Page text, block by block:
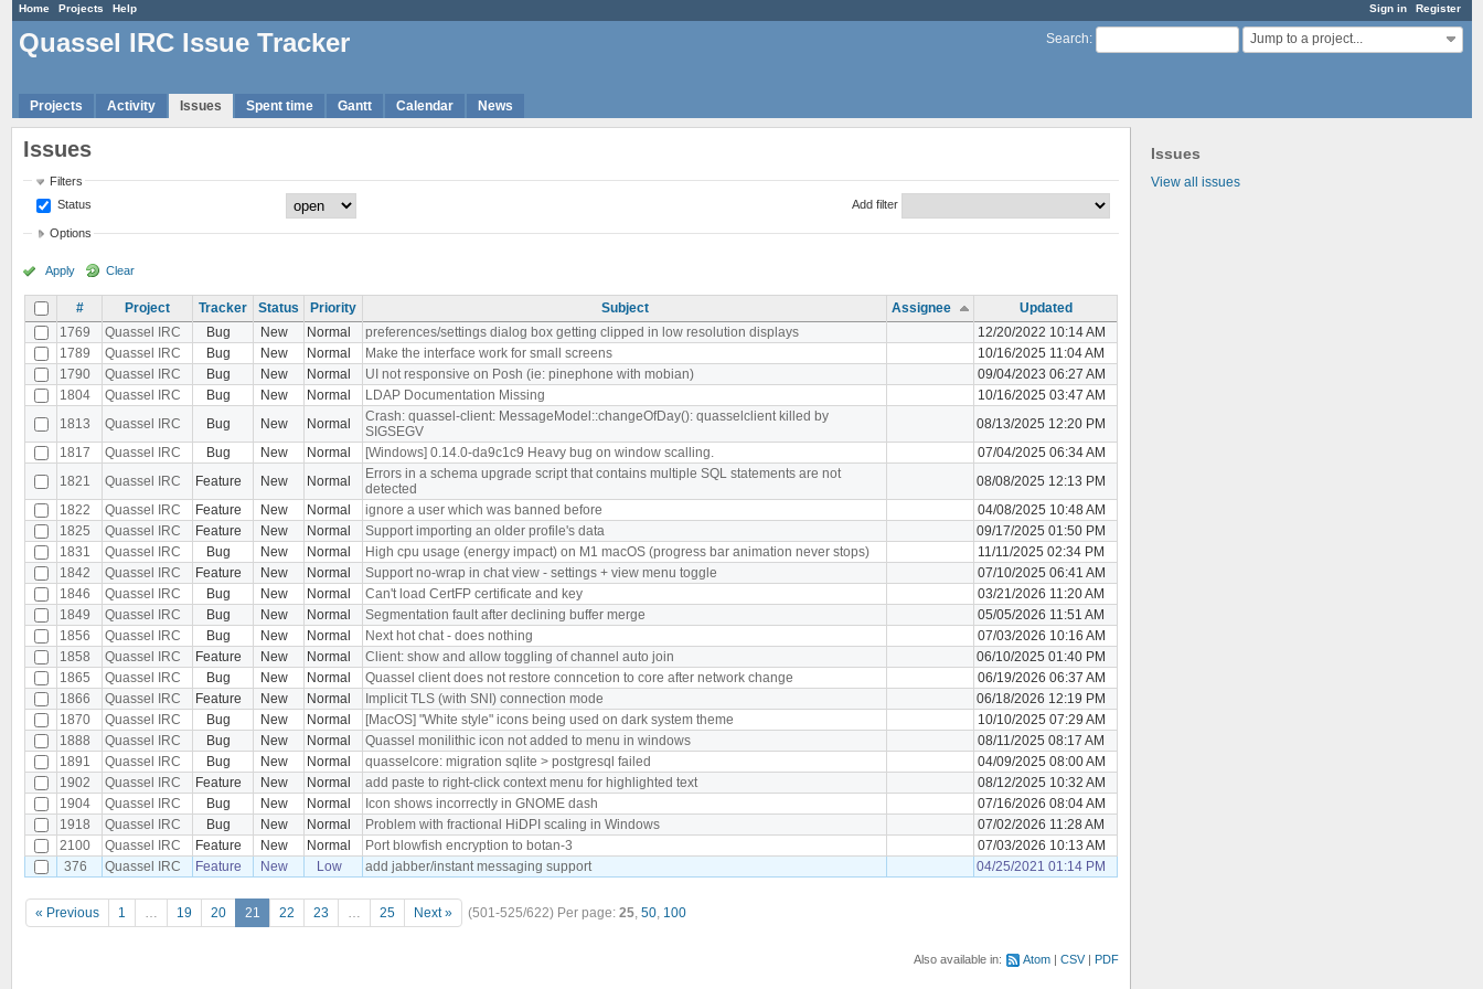
Sign in Register
Home Projects Help
Search: Jump to a project...
Quassel IRC Issue Tracker
Projects Activity Issues Spent time Gantt Calendar News
Issues
View all issues
Issues
Filters
Status
Add filter
Options
Apply Clear
# Project Tracker Status Priority Subject Assignee
Updated
1769
Quassel IRC Bug New Normal preferences/settings dialog box getting clipped in low resolution displays
12/20/2022 10:14 AM
1789
Quassel IRC Bug New Normal Make the interface work for small screens
10/16/2025 11:04 AM
1790
Quassel IRC Bug New Normal UI not responsive on Posh (ie: pinephone with mobian)
09/04/2023 06:27 AM
1804
Quassel IRC Bug New Normal LDAP Documentation Missing
10/16/2025 03:47 AM
1813
Quassel IRC Bug New Normal
Crash: quassel-client: MessageModel::changeOfDay(): quasselclient killed by
SIGSEGV
08/13/2025 12:20 PM
1817
Quassel IRC Bug New Normal [Windows] 0.14.0-da9c1c9 Heavy bug on window scalling.
07/04/2025 06:34 AM
1821
Quassel IRC Feature New Normal
Errors in a schema upgrade script that contains multiple SQL statements are not
detected
08/08/2025 12:13 PM
1822
Quassel IRC Feature New Normal ignore a user which was banned before
04/08/2025 10:48 AM
1825
Quassel IRC Feature New Normal Support importing an older profile's data
09/17/2025 01:50 PM
1831
Quassel IRC Bug New Normal High cpu usage (energy impact) on M1 macOS (progress bar animation never stops)
11/11/2025 02:34 PM
1842
Quassel IRC Feature New Normal Support no-wrap in chat view - settings + view menu toggle
07/10/2025 06:41 AM
1846
Quassel IRC Bug New Normal Can't load CertFP certificate and key
03/21/2026 11:20 AM
1849
Quassel IRC Bug New Normal Segmentation fault after declining buffer merge
05/05/2026 11:51 AM
1856
Quassel IRC Bug New Normal Next hot chat - does nothing
07/03/2026 10:16 AM
1858
Quassel IRC Feature New Normal Client: show and allow toggling of channel auto join
06/10/2025 01:40 PM
1865
Quassel IRC Bug New Normal Quassel client does not restore conncetion to core after network change
06/19/2026 06:37 AM
1866
Quassel IRC Feature New Normal Implicit TLS (with SNI) connection mode
06/18/2026 12:19 PM
1870
Quassel IRC Bug New Normal [MacOS] "White style" icons being used on dark system theme
10/10/2025 07:29 AM
1888
Quassel IRC Bug New Normal Quassel monilithic icon not added to menu in windows
08/11/2025 08:17 AM
1891
Quassel IRC Bug New Normal quasselcore: migration sqlite > postgresql failed
04/09/2025 08:00 AM
1902
Quassel IRC Feature New Normal add paste to right-click context menu for highlighted text
08/12/2025 10:32 AM
1904
Quassel IRC Bug New Normal Icon shows incorrectly in GNOME dash
07/16/2026 08:04 AM
1918
Quassel IRC Bug New Normal Problem with fractional HiDPI scaling in Windows
07/02/2026 11:28 AM
2100
Quassel IRC Feature New Normal Port blowfish encryption to botan-3
07/03/2026 10:13 AM
376
Quassel IRC Feature New Low add jabber/instant messaging support 04/25/2021 01:14 PM
« Previous 1 … 19 20 21 22 23 … 25 Next » (501-525/622) Per page: 25, 50, 100
Also available in: Atom CSV PDF